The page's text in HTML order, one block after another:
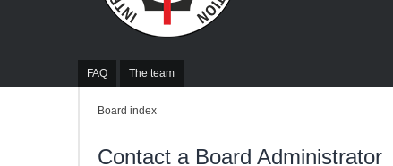
FAQ The team
Board index
Contact a Board Administrator